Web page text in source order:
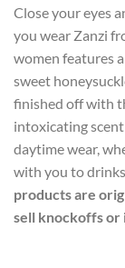
Close your eyes
you wear Zanzi
women features
sweet
finished off with
intoxicating
daytime wear,
with you to
products are
sell knockoffs or